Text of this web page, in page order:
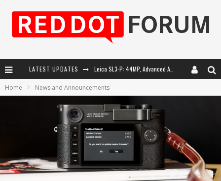
LATEST UPDATES Leica SL3-P: 44MP, Advanced Autofocus, 40 FPS and 8K Open Gate Video
Leica Summilux-SL 50mm f/1.4 ASPH: A Compact Lens with Character
Home News and Announcements